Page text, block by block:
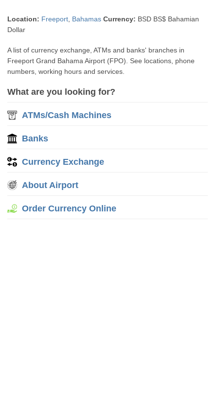
Location: Freeport Bahamas Currency: BSD BS$ Bahamian
Dollar
A list of currency exchange, ATMs and banks' branches in
Freeport Grand Bahama Airport (FPO). See locations, phone
numbers, working hours and services.
What are you looking for?
ATMs/Cash Machines
Banks
Currency Exchange
About Airport
Order Currency Online